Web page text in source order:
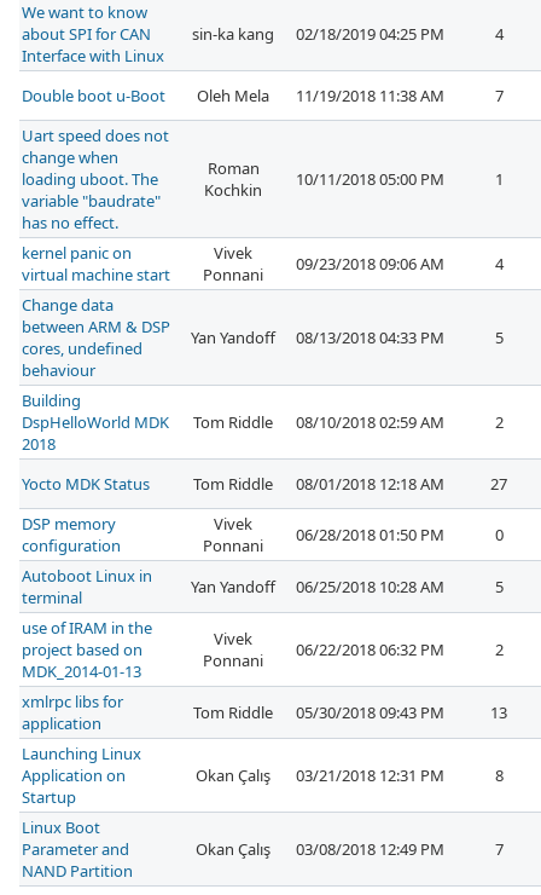
We want to know
about SPI for CAN
Interface with Linux
sin-ka kang 02/18/2019 04:25 PM 4
Double boot u-Boot Oleh Mela 11/19/2018 11:38 AM
7
Uart speed does not
change when
loading uboot. The
variable "baudrate"
has no effect.
Roman
Kochkin
10/11/2018 05:00 PM 1
kernel panic on
virtual machine start
Vivek
Ponnani
09/23/2018 09:06 AM
4
Change data
between ARM & DSP
cores, undefined
behaviour
Yan Yandoff 08/13/2018 04:33 PM 5
Building
DspHelloWorld MDK
2018
Tom Riddle 08/10/2018 02:59 AM 2
Yocto MDK Status Tom Riddle 08/01/2018 12:18 AM
27
DSP memory
configuration
Vivek
Ponnani
06/28/2018 01:50 PM
0
Autoboot Linux in
terminal
Yan Yandoff 06/25/2018 10:28 AM
5
use of IRAM in the
project based on
MDK_2014-01-13
Vivek
Ponnani
06/22/2018 06:32 PM 2
xmlrpc libs for
application
Tom Riddle 05/30/2018 09:43 PM
13
Launching Linux
Application on
Startup
Okan Çalış 03/21/2018 12:31 PM 8
Linux Boot
Parameter and
NAND Partition
Okan Çalış 03/08/2018 12:49 PM 7